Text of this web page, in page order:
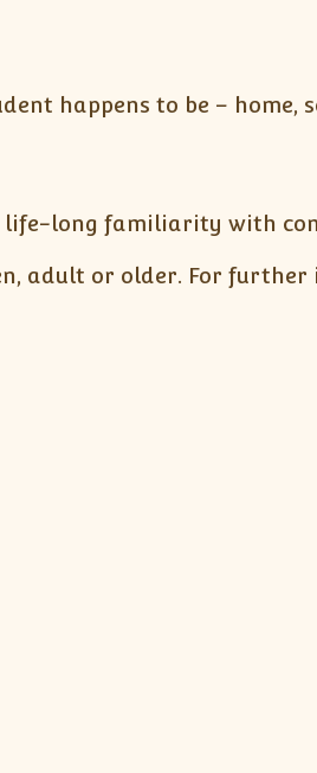
happens to be – home,
life-long familiarity with
adult or older. For